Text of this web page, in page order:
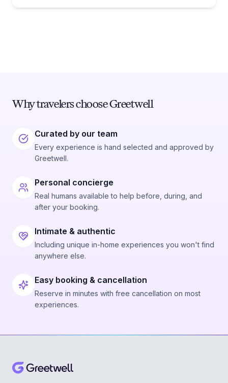
Why travelers choose Greetwell
Curated by our team
Every experience is hand selected and approved by
Greetwell.
Personal concierge
Real humans available to help before, during, and
after your booking.
Intimate & authentic
Including unique in-home experiences you won't find
anywhere else.
Easy booking & cancellation
Reserve in minutes with free cancellation on most
experiences.